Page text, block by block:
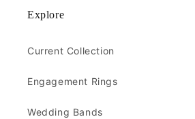
Explore
Current Collection
Engagement Rings
Wedding Bands